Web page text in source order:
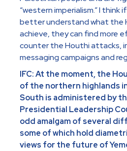
“western imperialism.” I think
better understand what the
achieve, they can find more
counter the Houthi attacks,
messaging campaigns and
IFC: At the moment, the
of the northern highlands
South is administered by
Presidential Leadership
odd amalgam of several
some of which hold
views for the future of